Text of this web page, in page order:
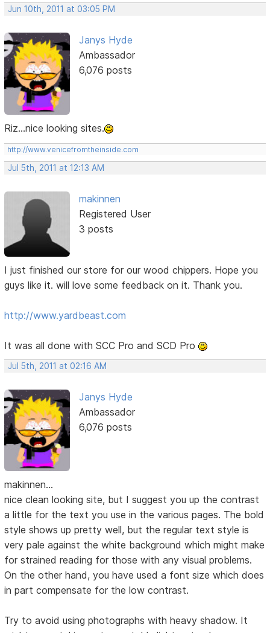
Jun 10th, 2011 at 03:05 PM
Janys Hyde
Ambassador
6,076 posts
Riz...nice looking sites.
http://www.venicefromtheinside.com
Jul 5th, 2011 at 12:13 AM
makinnen
Registered User
3 posts
I just finished our store for our wood chippers. Hope you
guys like it. will love some feedback on it. Thank you.
http://www.yardbeast.com
It was all done with SCC Pro and SCD Pro
Jul 5th, 2011 at 02:16 AM
Janys Hyde
Ambassador
6,076 posts
makinnen...
nice clean looking site, but I suggest you up the contrast
a little for the text you use in the various pages. The bold
style shows up pretty well, but the regular text style is
very pale against the white background which might make
for strained reading for those with any visual problems.
On the other hand, you have used a font size which does
in part compensate for the low contrast.
Try to avoid using photographs with heavy shadow. It